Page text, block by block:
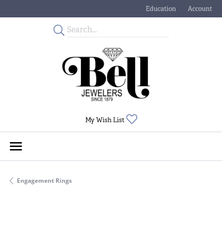
Education
Toggle JewelryAccount
Toggle My
My Wish List
Engagement Rings